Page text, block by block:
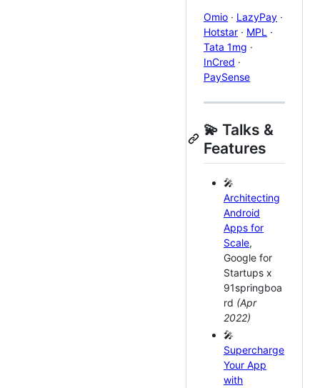
Omio · LazyPay ·
Hotstar · MPL ·
Tata 1mg ·
InCred ·
PaySense
💫 Talks &
Features
🎤
Architecting
Android
Apps for
Scale,
Google for
Startups x
91springboa
rd (Apr
2022)
🎤
Supercharge
Your App
with